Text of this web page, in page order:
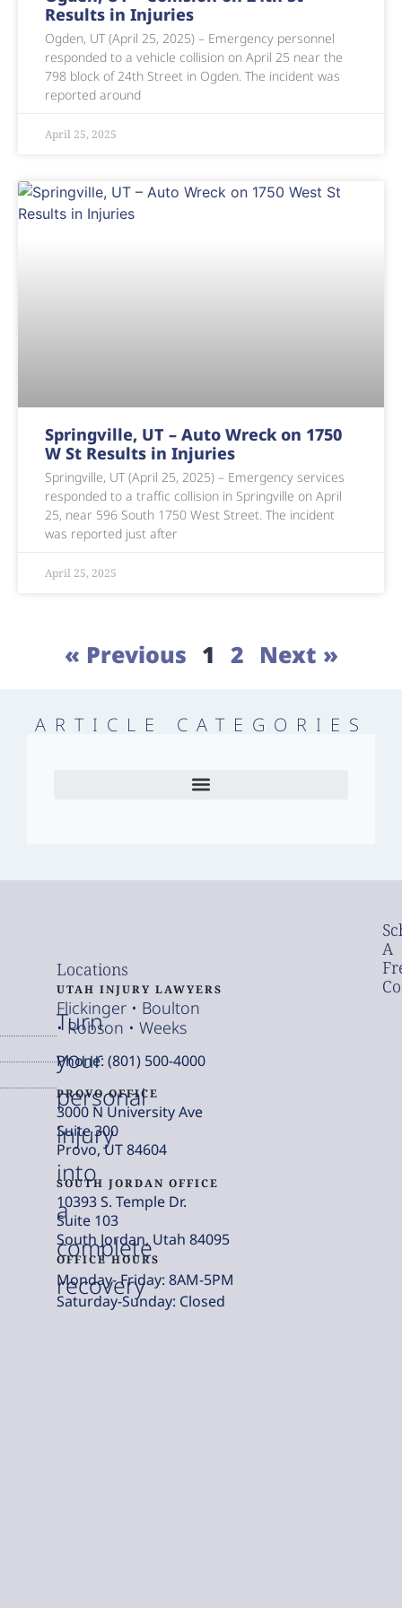
Results in Injuries
Ogden, UT (April 25, 2025) – Emergency personnel
responded to a vehicle collision on April 25 near the
798 block of 24th Street in Ogden. The incident was
reported around
April 25, 2025
Springville, UT – Auto Wreck on 1750
W St Results in Injuries
Springville, UT (April 25, 2025) – Emergency services
responded to a traffic collision in Springville on April
25, near 596 South 1750 West Street. The incident
was reported just after
April 25, 2025
« Previous 1 2 Next »
ARTICLE CATEGORIES
Turn
your
personal
injury
into
a
complete
recovery
A
Locations
UTAH INJURY LAWYERS
Flickinger • Boulton
• Robson • Weeks
Phone: (801) 500-4000
PROVO OFFICE
3000 N University Ave
Suite 300
Provo, UT 84604
SOUTH JORDAN OFFICE
10393 S. Temple Dr.
Suite 103
South Jordan, Utah 84095
OFFICE HOURS
Monday- Friday: 8AM-5PM
Saturday-Sunday: Closed